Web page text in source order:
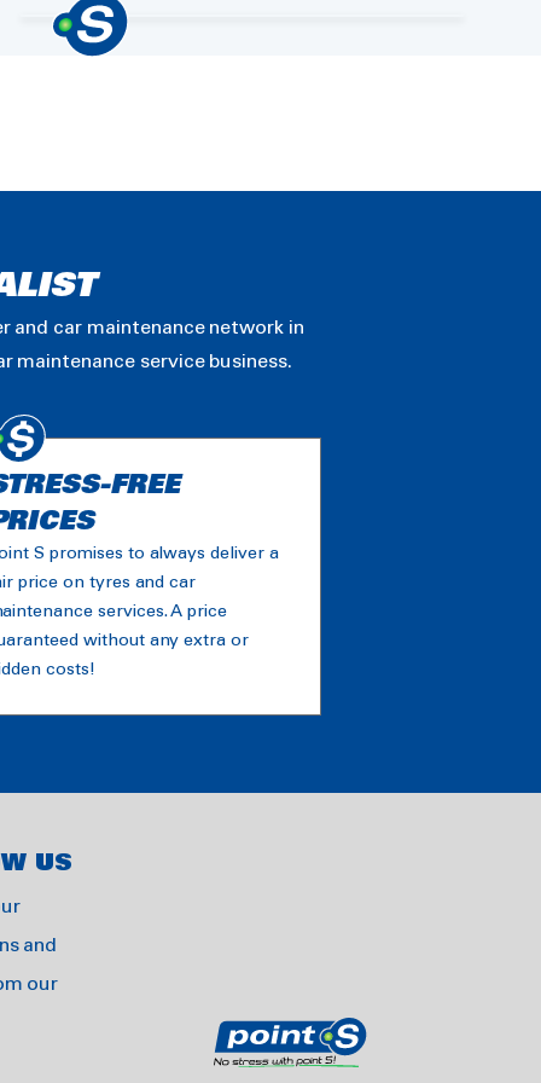
and car maintenance network in
maintenance service business.
FREE
S promises to always deliver a
price on tyres and car
services. A price
without any extra or
costs!
US
and
our